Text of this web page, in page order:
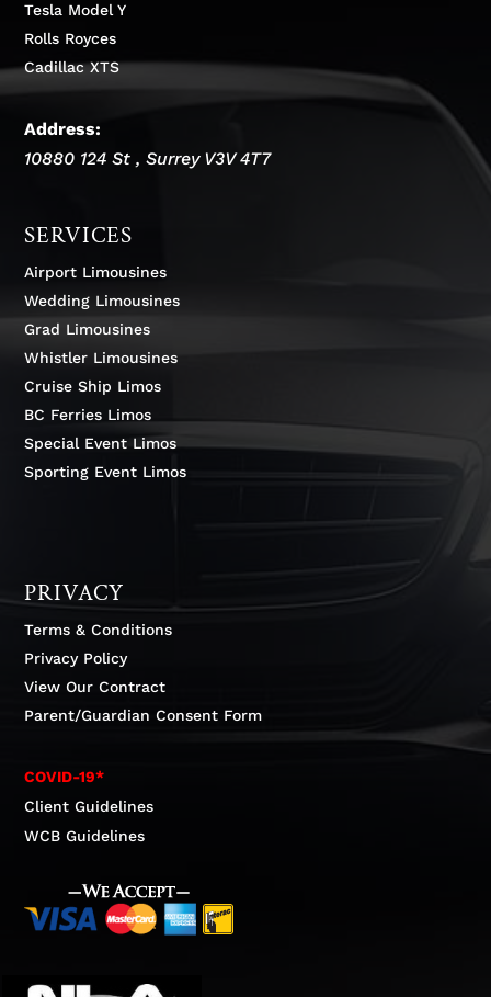
Tesla Model Y
Rolls Royces
Cadillac XTS
Address:
10880 124 St ,Surrey V3V 4T7
SERVICES
Airport Limousines
Wedding Limousines
Grad Limousines
Whistler Limousines
Cruise Ship Limos
BC Ferries Limos
Special Event Limos
Sporting Event Limos
PRIVACY
Terms & Conditions
Privacy Policy
View Our Contract
Parent/Guardian Consent Form
COVID-19*
Client Guidelines
WCB Guidelines